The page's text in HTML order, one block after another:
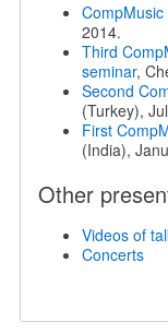
CompMusic
2014.
Third
seminar,
Second
(Turkey),
First
(India),
Other
Videos of
Concerts